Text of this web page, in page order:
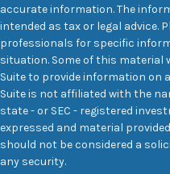
accurate information. The
intended as tax or legal advice.
professionals for specific
situation. Some of this material
Suite to provide information on
Suite is not affiliated with the
state - or SEC - registered
expressed and material
should not be considered a
any security.